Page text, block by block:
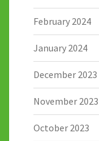
February 2024
January 2024
December 2023
November 2023
October 2023